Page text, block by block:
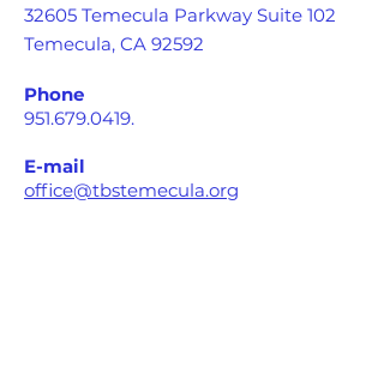
32605 Temecula Parkway Suite 102
Temecula, CA 92592
Phone
951.679.0419.
E-mail
office@tbstemecula.org